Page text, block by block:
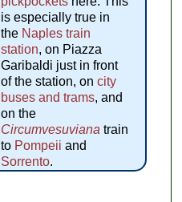
is especially true in
the Naples train
station, on Piazza
Garibaldi just in front
of the station, on city
buses and trams, and
on the
Circumvesuviana train
to Pompeii and
Sorrento.